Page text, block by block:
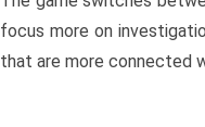
focus more on
that are more connected